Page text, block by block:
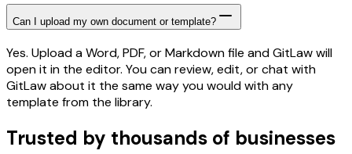
Can I upload my own document or template?
Yes. Upload a Word, PDF, or Markdown file and GitLaw will
open it in the editor. You can review, edit, or chat with
GitLaw about it the same way you would with any
template from the library.
Trusted by thousands of businesses